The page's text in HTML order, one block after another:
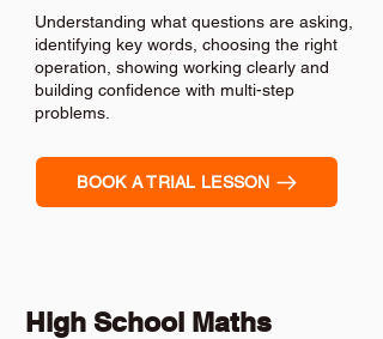
Understanding what questions are asking,
identifying key words, choosing the right
operation, showing working clearly and
building confidence with multi-step
problems.
BOOK A TRIAL LESSON
High School Maths